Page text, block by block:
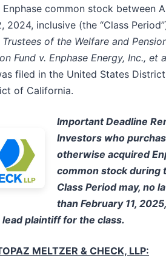
common stock between
2024, inclusive (the “Class
Trustees of the Welfare and
Fund v. Enphase Energy, Inc., et
filed in the United States
of California.
Important Deadline
Investors who
otherwise acquired
common stock during
Class Period may, no
than February 11,
plaintiff for the class.
MELTZER & CHECK, LLP: